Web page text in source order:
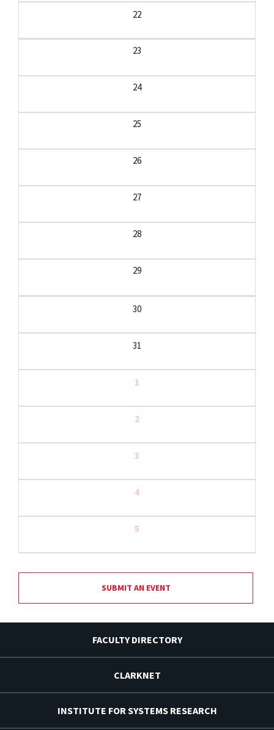
22
23
24
25
26
27
28
29
30
31
1
2
3
4
5
SUBMIT AN EVENT
FACULTY DIRECTORY
CLARKNET
INSTITUTE FOR SYSTEMS RESEARCH